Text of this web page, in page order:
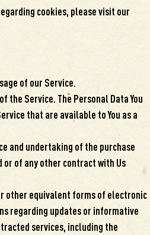
cookies, please visit our
of our Service.
the Service. The Personal Data You
that are available to You as a
and undertaking of the purchase
or of any other contract with Us
other equivalent forms of electronic
regarding updates or informative
services, including the